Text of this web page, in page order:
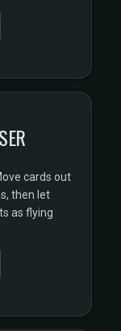
cards out
then let
as flying